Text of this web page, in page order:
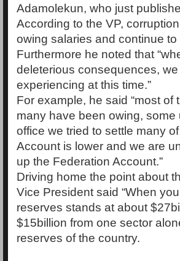
Adamolekun, who just
According to the VP,
owing salaries and continue to
Furthermore he noted that
deleterious consequences,
experiencing at this time.”
For example, he said “most
many have been owing,
office we tried to settle many
Account is lower and we are
up the Federation Account.”
Driving home the point about
Vice President said “When
reserves stands at about
$15billion from one sector
reserves of the country.